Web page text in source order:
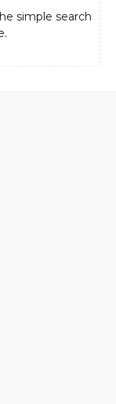
simple search